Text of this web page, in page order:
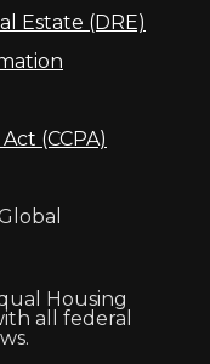
Estate (DRE)
(CCPA)
Housing
all federal